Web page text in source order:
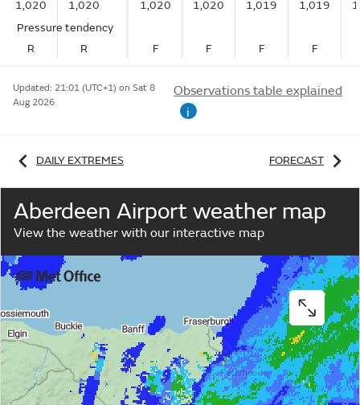
1,020
1,020
Pressure tendency
R
R
1,020 1,020 1,019 1,019
F F F F
Updated: 21:01 (UTC+1) on Sat 8
Aug 2026
Observations table explained
i
DAILY EXTREMES FORECAST
Aberdeen Airport weather map
View the weather with our interactive map